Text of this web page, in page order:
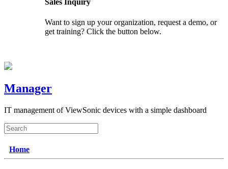
Sales Inquiry
Want to sign up your organization, request a demo, or
get training? Click the button below.
Manager
IT management of ViewSonic devices with a simple dashboard
Home